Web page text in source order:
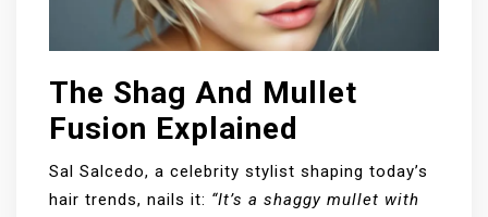
The Shag And Mullet
Fusion Explained
Sal Salcedo, a celebrity stylist shaping today’s
hair trends, nails it: “It’s a shaggy mullet with